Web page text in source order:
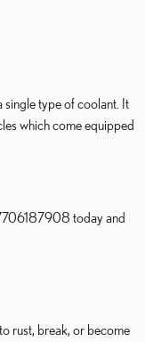
single type of coolant. It
which come equipped
today and
rust, break, or become